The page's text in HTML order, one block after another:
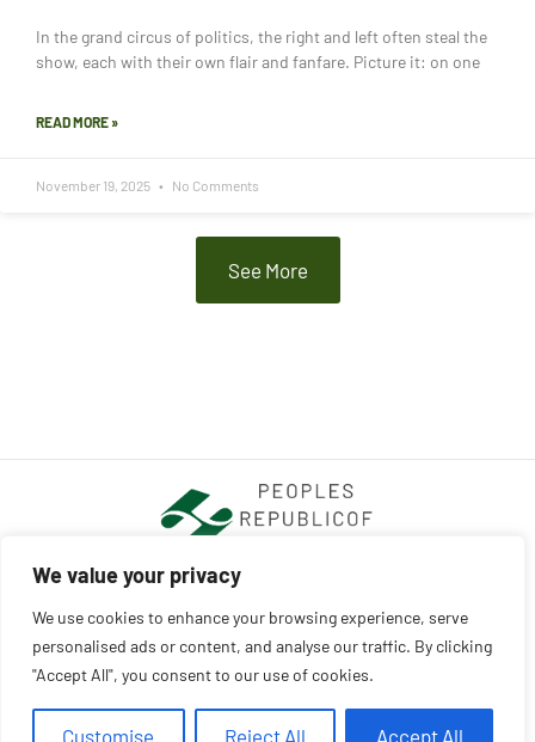
We value your privacy
We use cookies to enhance your browsing experience, serve
personalised ads or content, and analyse our traffic. By clicking
"Accept All", you consent to our use of cookies.
Customise Reject All Accept All
In the grand circus of politics, the right and left often steal the
show, each with their own flair and fanfare. Picture it: on one
READ MORE »
November 19, 2025 No Comments
See More
ABOUT US
CONTACT US
PRIVACY POLICY